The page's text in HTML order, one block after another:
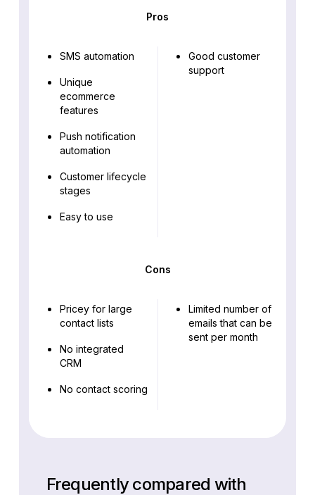
Pros
SMS automation
Unique
ecommerce
features
Push notification
automation
Customer lifecycle
stages
Easy to use
Good customer
support
Cons
Pricey for large
contact lists
No integrated
CRM
No contact scoring
Limited number of
emails that can be
sent per month
Frequently compared with